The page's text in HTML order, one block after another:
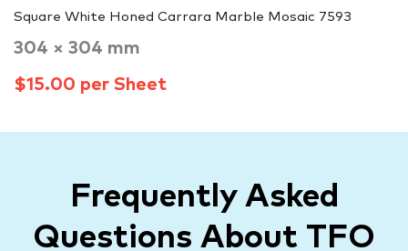
Square White Honed Carrara Marble Mosaic 7593
304 × 304 mm
$15.00 per Sheet
Frequently Asked
Questions About TFO